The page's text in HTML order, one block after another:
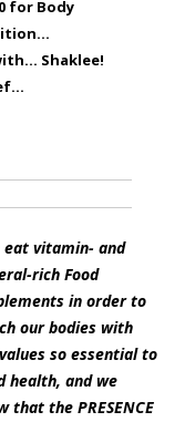
for Body
Shaklee!
eat vitamin- and
rich Food
in order to
our bodies with
so essential to
health, and we
that the PRESENCE